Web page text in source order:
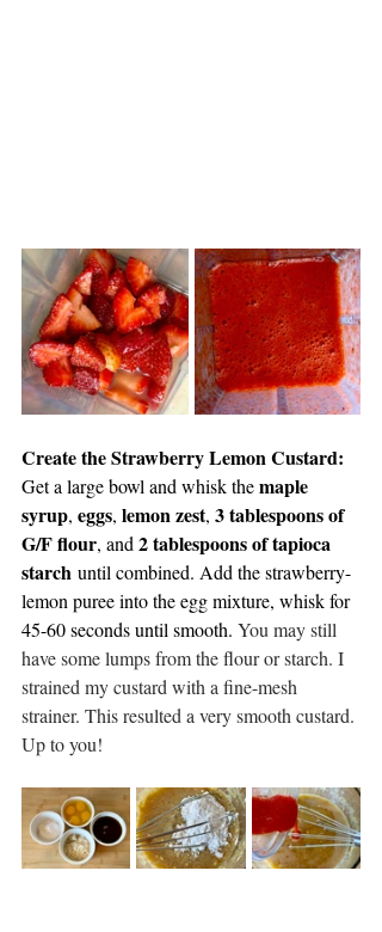
Create the Strawberry Lemon Custard:
Get a large bowl and whisk the maple
syrup, eggs, lemon zest, 3 tablespoons of
G/F flour, and 2 tablespoons of tapioca
starch until combined. Add the strawberry-
lemon puree into the egg mixture, whisk for
45-60 seconds until smooth. You may still
have some lumps from the flour or starch. I
strained my custard with a fine-mesh
strainer. This resulted a very smooth custard.
Up to you!